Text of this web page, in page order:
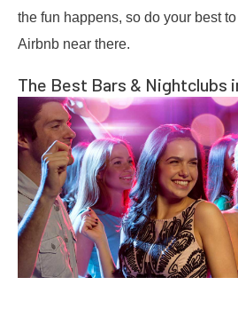
the fun happens, so do your best
Airbnb near there.
The Best Bars & Nightclubs